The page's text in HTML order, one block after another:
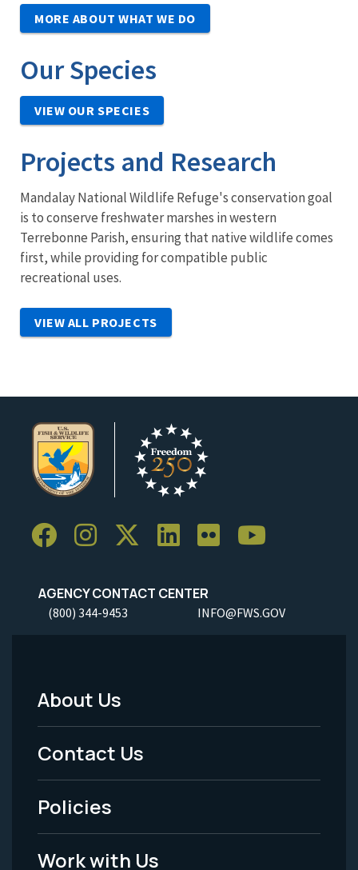
MORE ABOUT WHAT WE DO
Our Species
VIEW OUR SPECIES
Projects and Research
Mandalay National Wildlife Refuge's conservation goal
is to conserve freshwater marshes in western
Terrebonne Parish, ensuring that native wildlife comes
first, while providing for compatible public
recreational uses.
VIEW ALL PROJECTS
AGENCY CONTACT CENTER
(800) 344-9453 INFO@FWS.GOV
Footer
Menu
-
Legal
About Us
Contact Us
Policies
Work with Us